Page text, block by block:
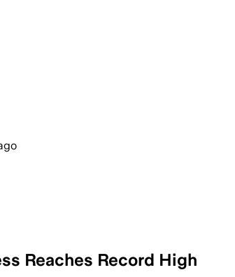
Reaches Record High